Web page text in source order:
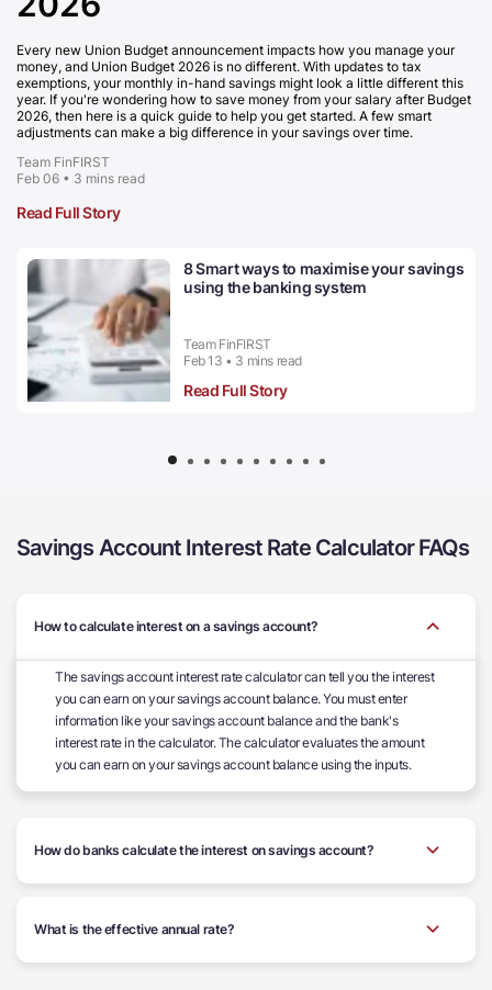
Every new Union Budget announcement impacts how you manage your
money, and Union Budget 2026 is no different. With updates to tax
exemptions, your monthly in-hand savings might look a little different this
year. If you're wondering how to save money from your salary after Budget
2026, then here is a quick guide to help you get started. A few smart
adjustments can make a big difference in your savings over time.
Team FinFIRST
Feb 06 • 3 mins read
Read Full Story
8 Smart ways to maximise your savings
using the banking system
Team FinFIRST
Feb 13 • 3 mins read
Read Full Story
Savings Account Interest Rate Calculator FAQs
How to calculate interest on a savings account?
The savings account interest rate calculator can tell you the interest
you can earn on your savings account balance. You must enter
information like your savings account balance and the bank's
interest rate in the calculator. The calculator evaluates the amount
you can earn on your savings account balance using the inputs.
How do banks calculate the interest on savings account?
What is the effective annual rate?